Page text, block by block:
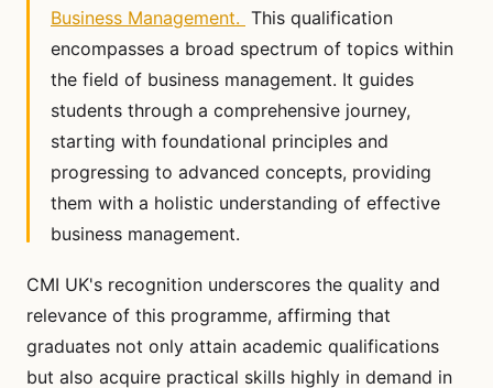
Business Management. This qualification
encompasses a broad spectrum of topics within
the field of business management. It guides
students through a comprehensive journey,
starting with foundational principles and
progressing to advanced concepts, providing
them with a holistic understanding of effective
business management.
CMI UK's recognition underscores the quality and
relevance of this programme, affirming that
graduates not only attain academic qualifications
but also acquire practical skills highly in demand in